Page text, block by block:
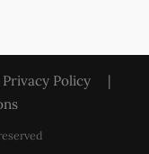
Privacy Policy
|